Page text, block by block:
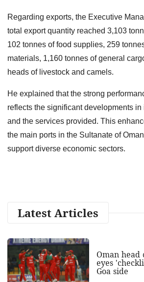
Regarding exports, the Executive
total export quantity reached 3,103
102 tonnes of food supplies, 259
materials, 1,160 tonnes of general
heads of livestock and camels.
He explained that the strong
reflects the significant developments in
and the services provided. This
the main ports in the Sultanate of
support diverse economic sectors.
Latest Articles
Oman
eyes
Goa side